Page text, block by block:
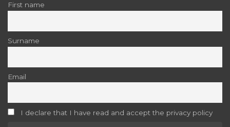
First name
Surname
Email
I declare that I have read and accept the privacy policy